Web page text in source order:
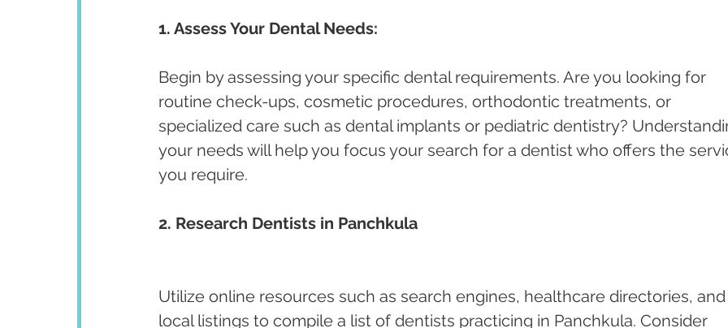
1. Assess Your Dental Needs:
Begin by assessing your specific dental requirements. Are you looking for
routine check-ups, cosmetic procedures, orthodontic treatments, or
specialized care such as dental implants or pediatric dentistry?
your needs will help you focus your search for a dentist who offers the
you require.
2. Research Dentists in Panchkula
Utilize online resources such as search engines, healthcare directories, and
local listings to compile a list of dentists practicing in Panchkula. Consider